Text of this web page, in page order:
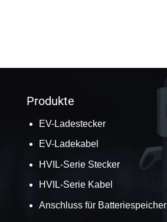
Produkte
EV-Ladestecker
EV-Ladekabel
HVIL-Serie Stecker
HVIL-Serie Kabel
Anschluss für Batteriespeicher